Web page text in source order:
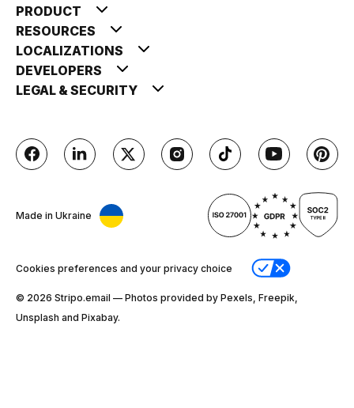
PRODUCT
RESOURCES
LOCALIZATIONS
DEVELOPERS
LEGAL & SECURITY
Made in Ukraine
Cookies preferences and your privacy choice
© 2026 Stripо.email — Photos provided by Pexels, Freepik,
Unsplash and Pixabay.